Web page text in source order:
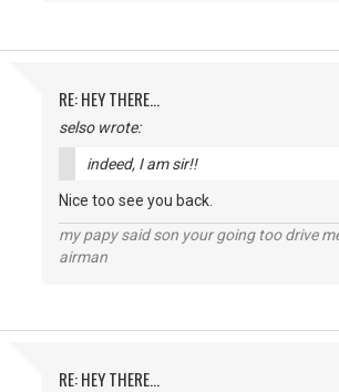
RE: HEY THERE...
selso wrote:
indeed, I am sir!!
Nice too see you back.
my papy said son your going too drive
airman
RE: HEY THERE...